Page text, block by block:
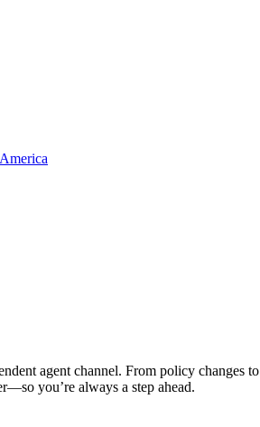
agent channel. From policy changes to
you’re always a step ahead.